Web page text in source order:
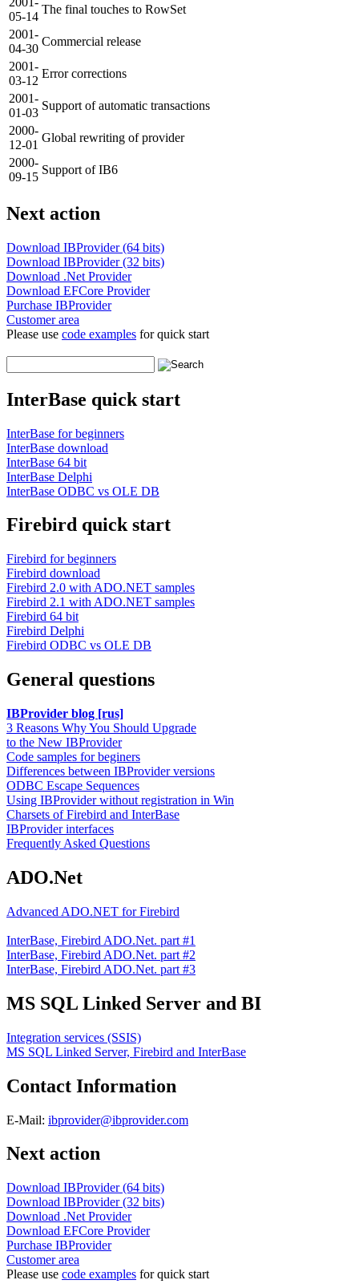
05-14
The final touches to RowSet
2001-
04-30
Commercial release
2001-
03-12
Error corrections
2001-
01-03
Support of automatic transactions
2000-
12-01
Global rewriting of provider
2000-
09-15
Support of IB6
Next action
Download IBProvider (64 bits)
Download IBProvider (32 bits)
Download .Net Provider
Download EFCore Provider
Purchase IBProvider
Customer area
Please use code examples for quick start
InterBase quick start
InterBase for beginners
InterBase download
InterBase 64 bit
InterBase Delphi
InterBase ODBC vs OLE DB
Firebird quick start
Firebird for beginners
Firebird download
Firebird 2.0 with ADO.NET samples
Firebird 2.1 with ADO.NET samples
Firebird 64 bit
Firebird Delphi
Firebird ODBC vs OLE DB
General questions
IBProvider blog [rus]
3 Reasons Why You Should Upgrade
to the New IBProvider
Code samples for beginers
Differences between IBProvider versions
ODBC Escape Sequences
Using IBProvider without registration in Win
Charsets of Firebird and InterBase
IBProvider interfaces
Frequently Asked Questions
ADO.Net
Advanced ADO.NET for Firebird
InterBase, Firebird ADO.Net. part #1
InterBase, Firebird ADO.Net. part #2
InterBase, Firebird ADO.Net. part #3
MS SQL Linked Server and BI
Integration services (SSIS)
MS SQL Linked Server, Firebird and InterBase
Contact Information
E-Mail: ibprovider@ibprovider.com
Next action
Download IBProvider (64 bits)
Download IBProvider (32 bits)
Download .Net Provider
Download EFCore Provider
Purchase IBProvider
Customer area
Please use code examples for quick start